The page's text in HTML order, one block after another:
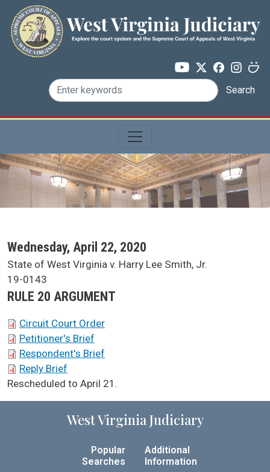
Skip to main content
Search
SCA Docket Date
Wednesday, April 22, 2020
SCA Docket Case Name
State of West Virginia v. Harry Lee Smith, Jr.
Case No.
19-0143
Argument Type
RULE 20 ARGUMENT
SCA Docket Briefs
Circuit Court Order
Petitioner's Brief
Respondent's Brief
Reply Brief
SCA Docket Note
Rescheduled to April 21.
West Virginia Judiciary
Popular
Searches
Additional
Information